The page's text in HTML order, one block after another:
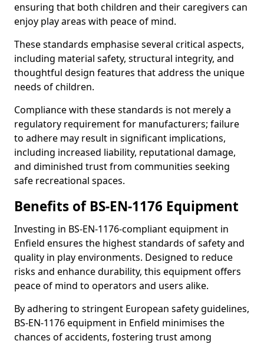
ensuring that both children and their caregivers can
enjoy play areas with peace of mind.
These standards emphasise several critical aspects,
including material safety, structural integrity, and
thoughtful design features that address the unique
needs of children.
Compliance with these standards is not merely a
regulatory requirement for manufacturers; failure
to adhere may result in significant implications,
including increased liability, reputational damage,
and diminished trust from communities seeking
safe recreational spaces.
Benefits of BS-EN-1176 Equipment
Investing in BS-EN-1176-compliant equipment in
Enfield ensures the highest standards of safety and
quality in play environments. Designed to reduce
risks and enhance durability, this equipment offers
peace of mind to operators and users alike.
By adhering to stringent European safety guidelines,
BS-EN-1176 equipment in Enfield minimises the
chances of accidents, fostering trust among